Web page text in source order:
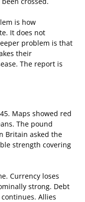
is how
It does not
problem is that
their
The report is
Maps showed red
The pound
Britain asked the
strength covering
Currency loses
strong. Debt
Allies